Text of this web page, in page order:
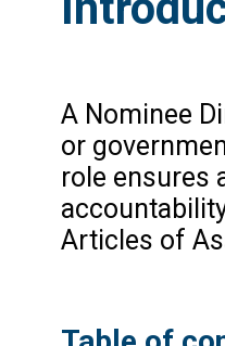
A Nominee
or
role ensures
Articles of